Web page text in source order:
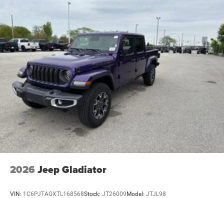
Steering Wheel Mounted Audio Controls, Storage Tray,
Trailer Tow Pages, Wheels: 20 x 8.0 Black Painted
Aluminum.
Rouen Chrysler Dodge Jeep Ram has been in business 40
years and proud to hold Chrysler’s highest “Customer
First” award. We are a full-service car dealership with a
large new and used inventory of your favorite vehicles.
You'll love our no pressure car buying atmosphere and our
friendly staff. Each new vehicle purchase comes with the
Rouen Advantage at no additional cost- Paint Protection,
Dent & Ding Protection, and Key Fob Replacement, see
dealer for details.
2026 Ram 2500 Big Horn 6.4L V8 4WD 8-Speed
Automatic 4D Crew Cab
Vented Discs, Brake Assist and Hill Hold Control
2026 Jeep Gladiator
VIN: 1C6PJTAGXTL168568Stock: JT26009Model: JTJL98